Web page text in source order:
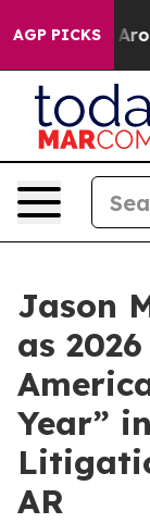
AGP PICKS
a Floor
Jason
as
Year”
AR